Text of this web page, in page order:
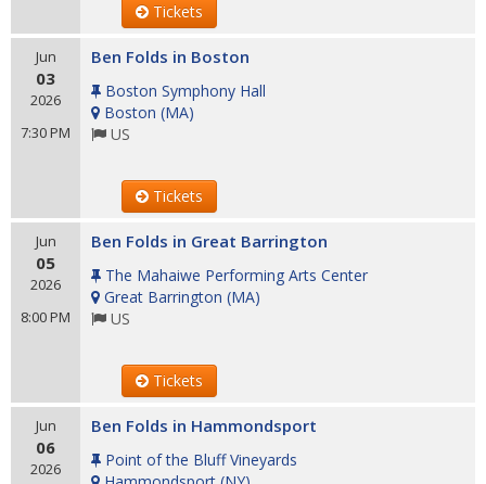
Tickets
Jun
03
2026
7:30 PM
Ben Folds in Boston
Boston Symphony Hall
Boston (MA)
US
Tickets
Jun
05
2026
8:00 PM
Ben Folds in Great Barrington
The Mahaiwe Performing Arts Center
Great Barrington (MA)
US
Tickets
Jun
06
2026
Ben Folds in Hammondsport
Point of the Bluff Vineyards